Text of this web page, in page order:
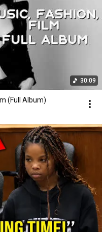
30:09
(Full Album)